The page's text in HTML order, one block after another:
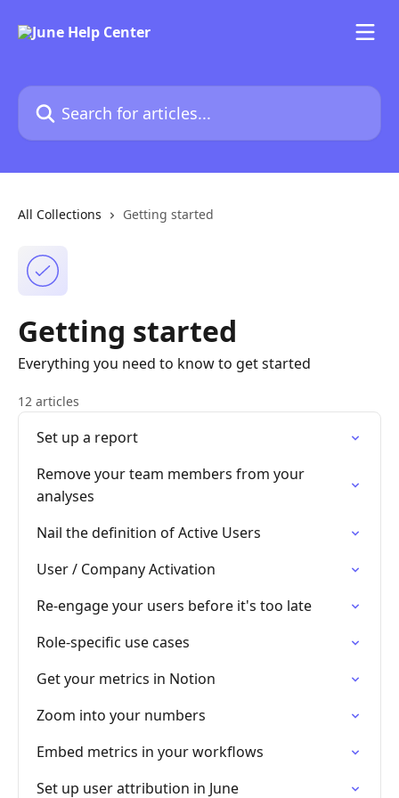
Search for articles...
All Collections Getting started
Getting started
Everything you need to know to get started
12 articles
Set up a report
Remove your team members from your
analyses
Nail the definition of Active Users
User / Company Activation
Re-engage your users before it's too late
Role-specific use cases
Get your metrics in Notion
Zoom into your numbers
Embed metrics in your workflows
Set up user attribution in June